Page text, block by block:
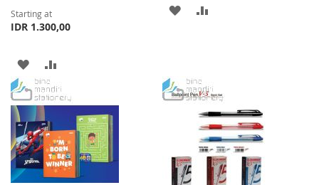
Starting at
IDR 1.300,00
ADD
TO
WISH
LIST
TO
COMPARE
ADD
LIST